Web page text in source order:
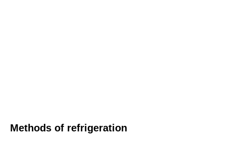
Methods of refrigeration